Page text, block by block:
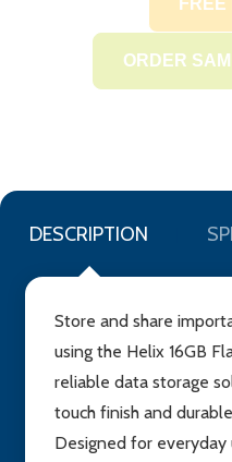
DESCRIPTION
Store and share
using the Helix 16GB
reliable data storage
touch finish and
Designed for